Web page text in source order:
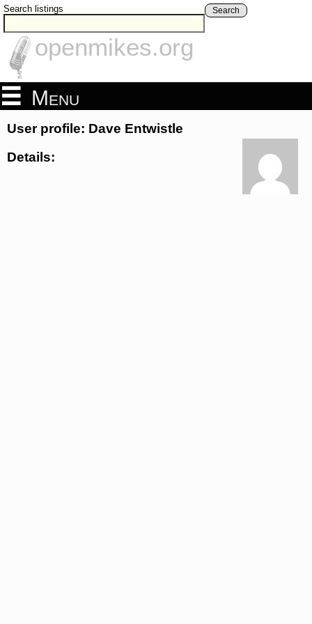
Search listings Search
openmikes.org
Menu
User profile: Dave Entwistle
Details: